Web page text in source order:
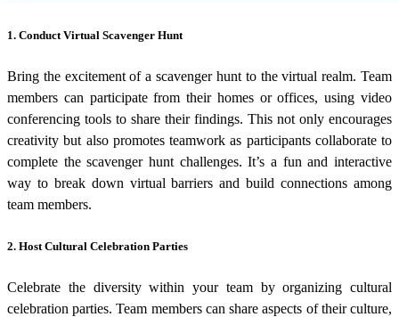
1. Conduct Virtual Scavenger Hunt
Bring the excitement of a scavenger hunt to the virtual realm. Team
members can participate from their homes or offices, using video
conferencing tools to share their findings. This not only encourages
creativity but also promotes teamwork as participants collaborate to
complete the scavenger hunt challenges. It’s a fun and interactive
way to break down virtual barriers and build connections among
team members.
2. Host Cultural Celebration Parties
Celebrate the diversity within your team by organizing cultural
celebration parties. Team members can share aspects of their culture,